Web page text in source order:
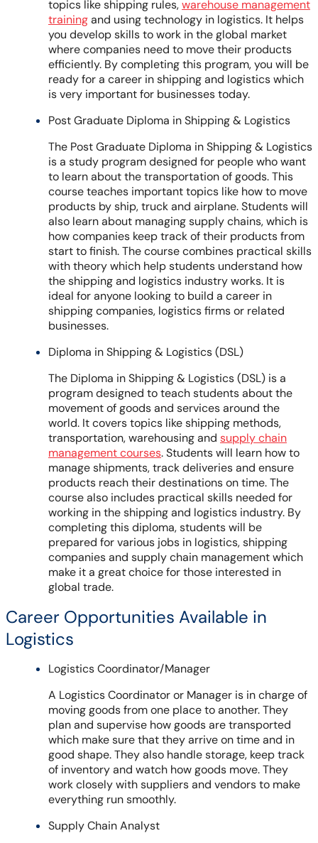
topics like shipping rules,warehouse management
trainingand using technology in logistics. It helps
you develop skills to work in the global market
where companies need to move their products
efficiently. By completing this program, you will be
ready for a career in shipping and logistics which
is very important for businesses today.
Post Graduate Diploma in Shipping & Logistics
The Post Graduate Diploma in Shipping & Logistics
is a study program designed for people who want
to learn about the transportation of goods. This
course teaches important topics like how to move
products by ship, truck and airplane. Students will
also learn about managing supply chains, which is
how companies keep track of their products from
start to finish. The course combines practical skills
with theory which help students understand how
the shipping and logistics industry works. It is
ideal for anyone looking to build a career in
shipping companies, logistics firms or related
businesses.
Diploma in Shipping & Logistics (DSL)
The Diploma in Shipping & Logistics (DSL) is a
program designed to teach students about the
movement of goods and services around the
world. It covers topics like shipping methods,
transportation, warehousing and supply chain
management courses. Students will learn how to
manage shipments, track deliveries and ensure
products reach their destinations on time. The
course also includes practical skills needed for
working in the shipping and logistics industry. By
completing this diploma, students will be
prepared for various jobs in logistics, shipping
companies and supply chain management which
make it a great choice for those interested in
global trade.
Career Opportunities Available in
Logistics
Logistics Coordinator/Manager
A Logistics Coordinator or Manager is in charge of
moving goods from one place to another. They
plan and supervise how goods are transported
which make sure that they arrive on time and in
good shape. They also handle storage, keep track
of inventory and watch how goods move. They
work closely with suppliers and vendors to make
everything run smoothly.
Supply Chain Analyst